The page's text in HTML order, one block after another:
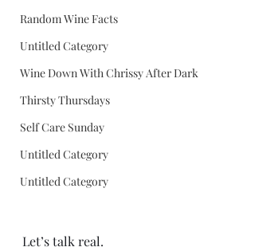
Random Wine Facts
Untitled Category
Wine Down With Chrissy After Dark
Thirsty Thursdays
Self Care Sunday
Untitled Category
Untitled Category
Let’s talk real.